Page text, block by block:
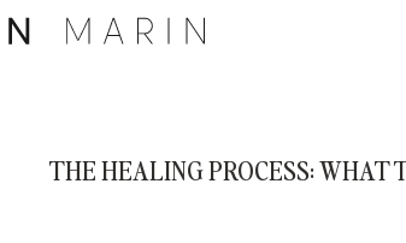
THE HEALING PROCESS: